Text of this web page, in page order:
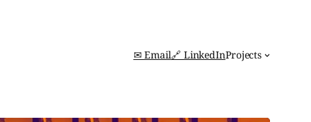
✉ Email🔗 LinkedInProjects